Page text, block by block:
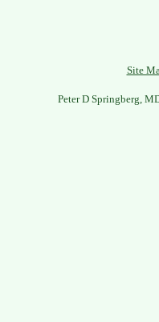
Site
Peter D Springberg,